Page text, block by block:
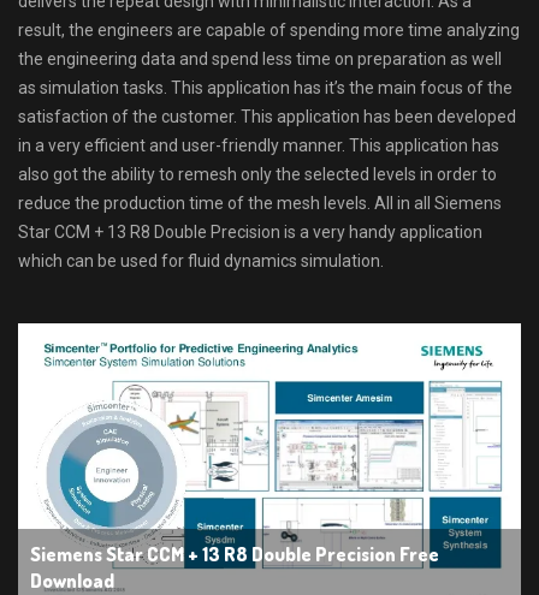
result, the engineers are capable of spending more time analyzing
the engineering data and spend less time on preparation as well
as simulation tasks. This application has it’s the main focus of the
satisfaction of the customer. This application has been developed
in a very efficient and user-friendly manner. This application has
also got the ability to remesh only the selected levels in order to
reduce the production time of the mesh levels. All in all Siemens
Star CCM + 13 R8 Double Precision is a very handy application
which can be used for fluid dynamics simulation.
Siemens Star CCM + 13 R8 Double Precision Free
Download